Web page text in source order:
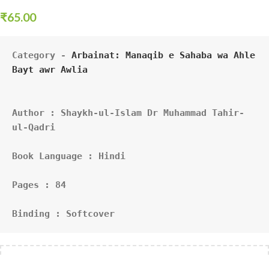
₹65.00
Category - Arbainat: Manaqib e Sahaba wa Ahle
Bayt awr Awlia
Author : Shaykh-ul-Islam Dr Muhammad Tahir-
ul-Qadri
Book Language : Hindi
Pages : 84
Binding : Softcover